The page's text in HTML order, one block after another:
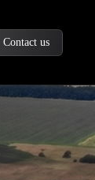
Contact us